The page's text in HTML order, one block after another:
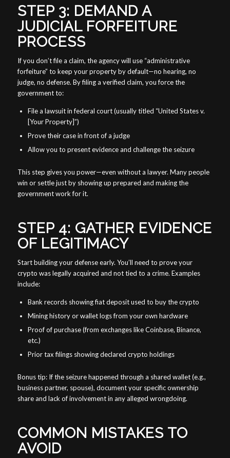
STEP 3: DEMAND A
JUDICIAL FORFEITURE
PROCESS
If you don’t file a claim, the agency will use “administrative
forfeiture” to keep your property by default—no hearing, no
judge, no defense. By filing a verified claim, you force the
government to:
File a lawsuit in federal court (usually titled “United States v.
[Your Property]”)
Prove their case in front of a judge
Allow you to present evidence and challenge the seizure
This step gives you power—even without a lawyer. Many people
win or settle just by showing up prepared and making the
government work for it.
STEP 4: GATHER EVIDENCE
OF LEGITIMACY
Start building your defense early. You’ll need to prove your
crypto was legally acquired and not tied to a crime. Examples
include:
Bank records showing fiat deposit used to buy the crypto
Mining history or wallet logs from your own hardware
Proof of purchase (from exchanges like Coinbase, Binance,
etc.)
Prior tax filings showing declared crypto holdings
Bonus tip: If the seizure happened through a shared wallet (e.g.,
business partner, spouse), document your specific ownership
share and lack of involvement in any alleged wrongdoing.
COMMON MISTAKES TO
AVOID